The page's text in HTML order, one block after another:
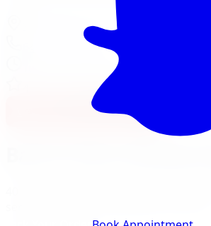
37 Kodiak Crescent Unit 16
647-748-8473
10:00 AM - 6:00 PM
/ 5 on Google (
View North York Location